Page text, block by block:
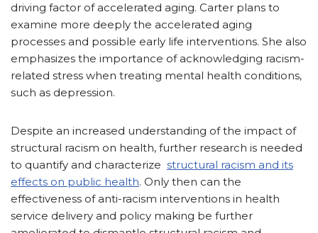
driving factor of accelerated aging. Carter plans to
examine more deeply the accelerated aging
processes and possible early life interventions. She also
emphasizes the importance of acknowledging racism-
related stress when treating mental health conditions,
such as depression.
Despite an increased understanding of the impact of
structural racism on health, further research is needed
to quantify and characterize structural racism and its
effects on public health. Only then can the
effectiveness of anti-racism interventions in health
service delivery and policy making be further